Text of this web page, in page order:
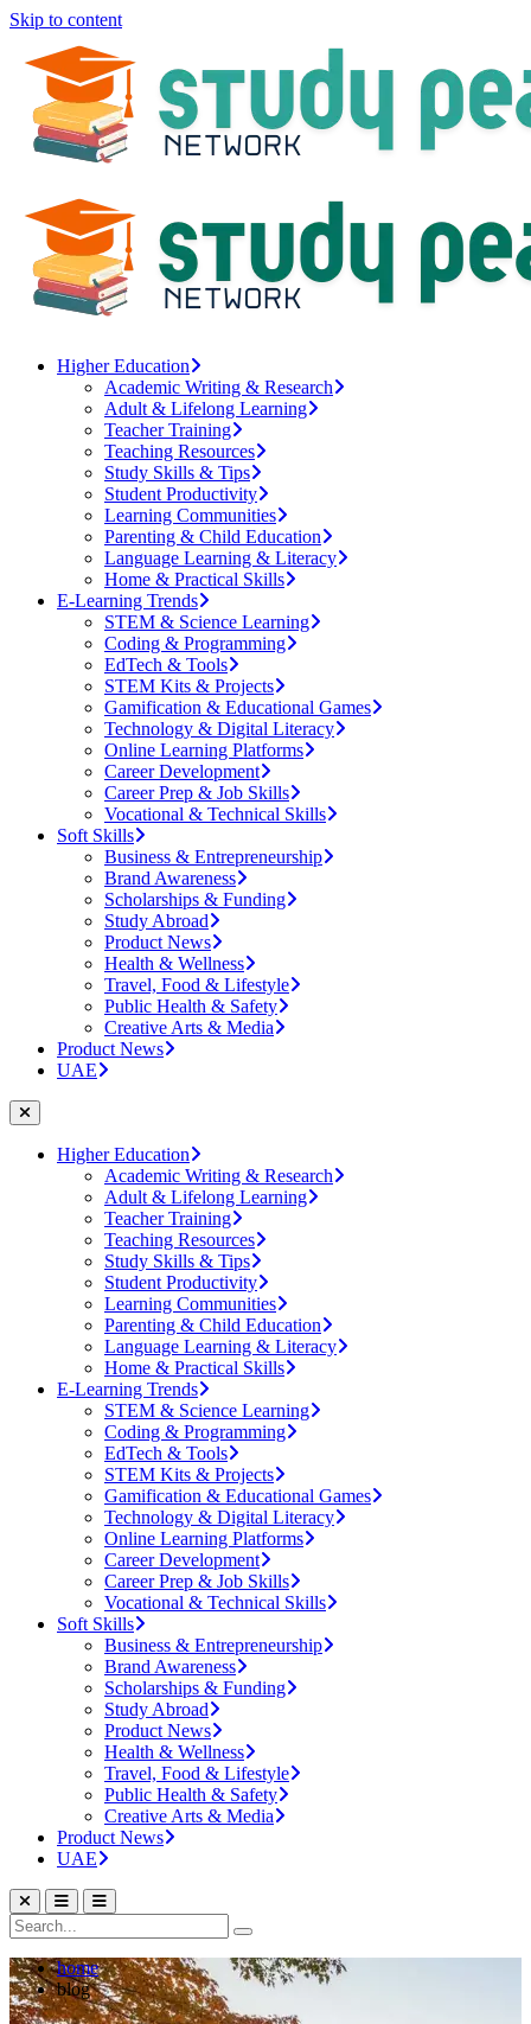
Skip to content
Higher Education
Academic Writing & Research
Adult & Lifelong Learning
Teacher Training
Teaching Resources
Study Skills & Tips
Student Productivity
Learning Communities
Parenting & Child Education
Language Learning & Literacy
Home & Practical Skills
E-Learning Trends
STEM & Science Learning
Coding & Programming
EdTech & Tools
STEM Kits & Projects
Gamification & Educational Games
Technology & Digital Literacy
Online Learning Platforms
Career Development
Career Prep & Job Skills
Vocational & Technical Skills
Soft Skills
Business & Entrepreneurship
Brand Awareness
Scholarships & Funding
Study Abroad
Product News
Health & Wellness
Travel, Food & Lifestyle
Public Health & Safety
Creative Arts & Media
Product News
UAE
Higher Education
Academic Writing & Research
Adult & Lifelong Learning
Teacher Training
Teaching Resources
Study Skills & Tips
Student Productivity
Learning Communities
Parenting & Child Education
Language Learning & Literacy
Home & Practical Skills
E-Learning Trends
STEM & Science Learning
Coding & Programming
EdTech & Tools
STEM Kits & Projects
Gamification & Educational Games
Technology & Digital Literacy
Online Learning Platforms
Career Development
Career Prep & Job Skills
Vocational & Technical Skills
Soft Skills
Business & Entrepreneurship
Brand Awareness
Scholarships & Funding
Study Abroad
Product News
Health & Wellness
Travel, Food & Lifestyle
Public Health & Safety
Creative Arts & Media
Product News
UAE
home
blog